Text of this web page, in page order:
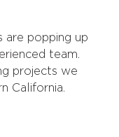
are popping up
team.
projects we
California.